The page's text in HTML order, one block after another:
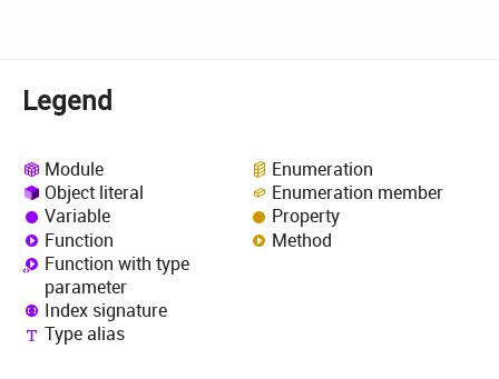
Legend
Module
Object literal
Variable
Function
Function with type
parameter
Index signature
Type alias
Enumeration
Enumeration member
Property
Method